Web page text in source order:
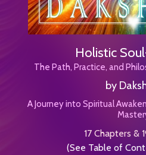
Holistic
The Path, Practice, and
by
A Journey into Spiritual
17 Chapters &
(See Table of